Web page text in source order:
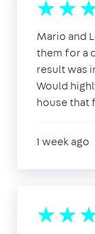
Mario and
them for a
result was
Would
house that
1 week ago